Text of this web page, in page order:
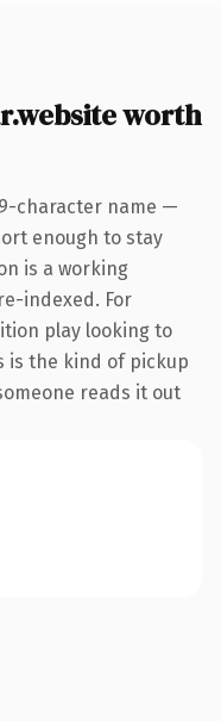
worth
character name —
enough to stay
is a working
indexed. For
play looking to
is the kind of pickup
reads it out